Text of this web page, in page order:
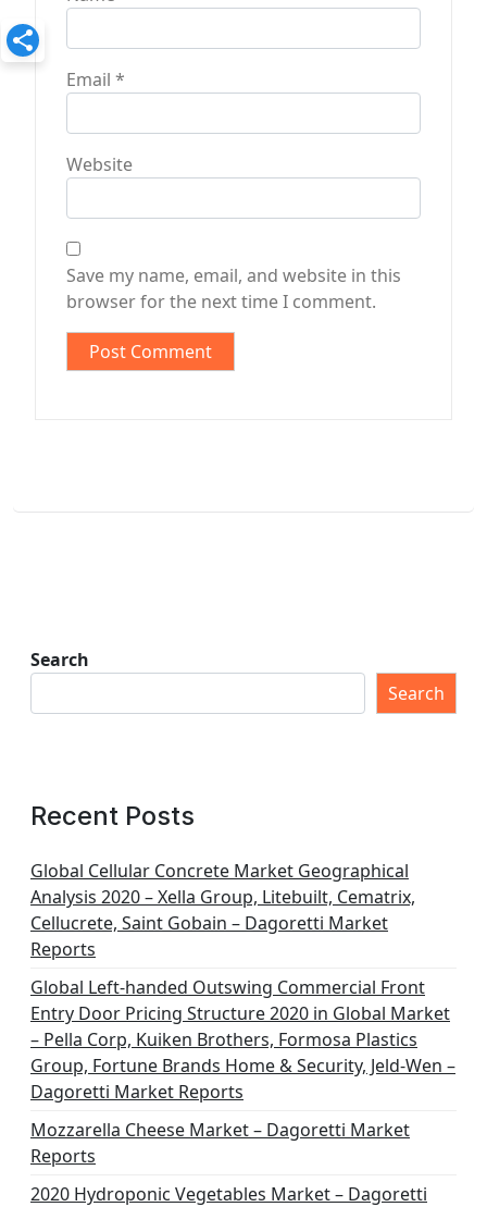
Email *
Website
Save my name, email, and website in this
browser for the next time I comment.
Search
Search
Recent Posts
Global Cellular Concrete Market Geographical
Analysis 2020 – Xella Group, Litebuilt, Cematrix,
Cellucrete, Saint Gobain – Dagoretti Market
Reports
Global Left-handed Outswing Commercial Front
Entry Door Pricing Structure 2020 in Global Market
– Pella Corp, Kuiken Brothers, Formosa Plastics
Group, Fortune Brands Home & Security, Jeld-Wen –
Dagoretti Market Reports
Mozzarella Cheese Market – Dagoretti Market
Reports
2020 Hydroponic Vegetables Market – Dagoretti